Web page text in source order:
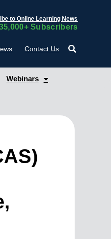
to Online Learning News
Subscribers
Contact Us
Webinars